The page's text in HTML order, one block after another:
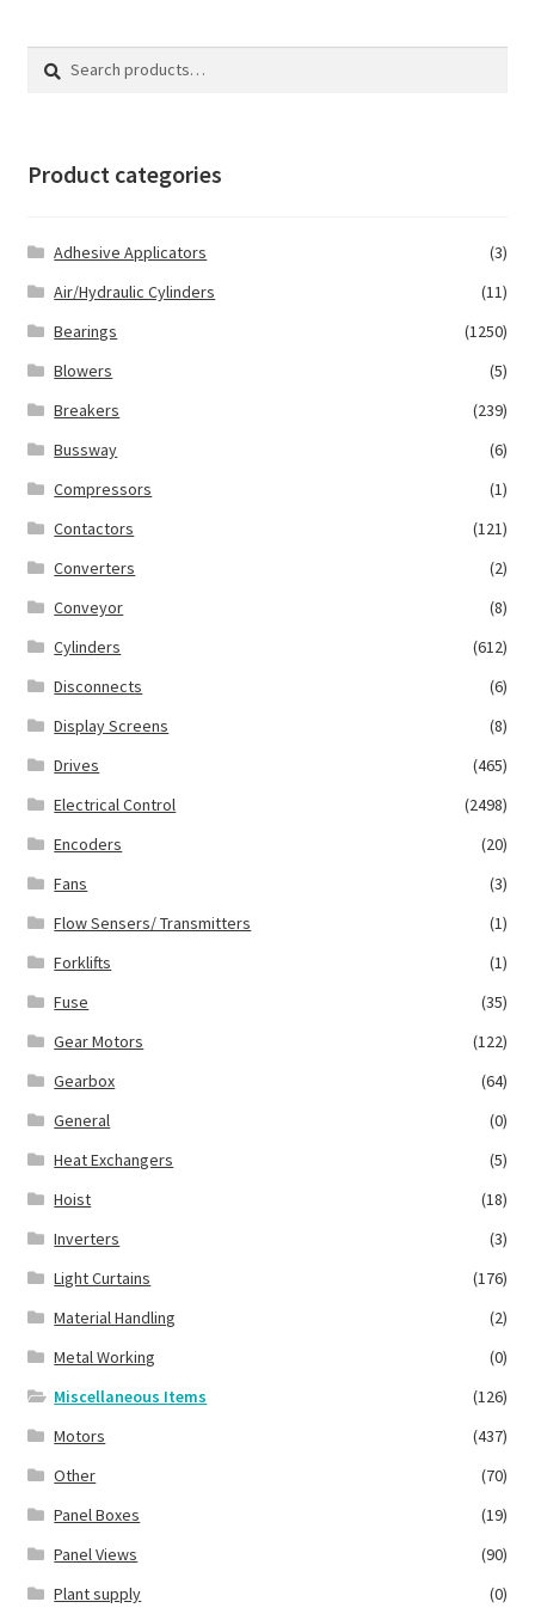
Search
Search
Product categories
Adhesive Applicators
(3)
Air/Hydraulic Cylinders
(11)
Bearings
(1250)
Blowers
(5)
Breakers
(239)
Bussway
(6)
Compressors
(1)
Contactors
(121)
Converters
(2)
Conveyor
(8)
Cylinders
(612)
Disconnects
(6)
Display Screens
(8)
Drives
(465)
Electrical Control
(2498)
Encoders
(20)
Fans
(3)
Flow Sensers/ Transmitters
(1)
Forklifts
(1)
Fuse
(35)
Gear Motors
(122)
Gearbox
(64)
General
(0)
Heat Exchangers
(5)
Hoist
(18)
Inverters
(3)
Light Curtains
(176)
Material Handling
(2)
Metal Working
(0)
Miscellaneous Items
(126)
Motors
(437)
Other
(70)
Panel Boxes
(19)
Panel Views
(90)
Plant supply
(0)